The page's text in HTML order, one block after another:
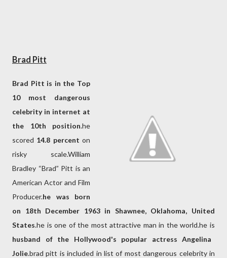
Brad Pitt
Brad Pitt is in the Top
10 most dangerous
celebrity in internet at
the 10th position.he
scored 14.8 percent on
risky scale.William
Bradley “Brad” Pitt is an
American Actor and Film
Producer.he was born
on 18th December 1963 in Shawnee, Oklahoma, United
States.he is one of the most attractive man in the world.he is
husband of the Hollywood's popular actress Angelina
Jolie.brad pitt is included in list of most dangerous celebrity in